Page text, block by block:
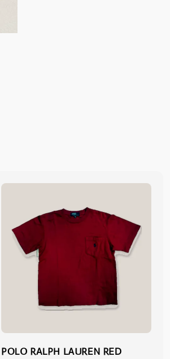
POLO RALPH LAUREN RED